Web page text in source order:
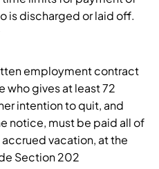
is discharged or laid off.
employment contract
who gives at least 72
intention to quit, and
notice, must be paid all of
vacation, at the
Section 202